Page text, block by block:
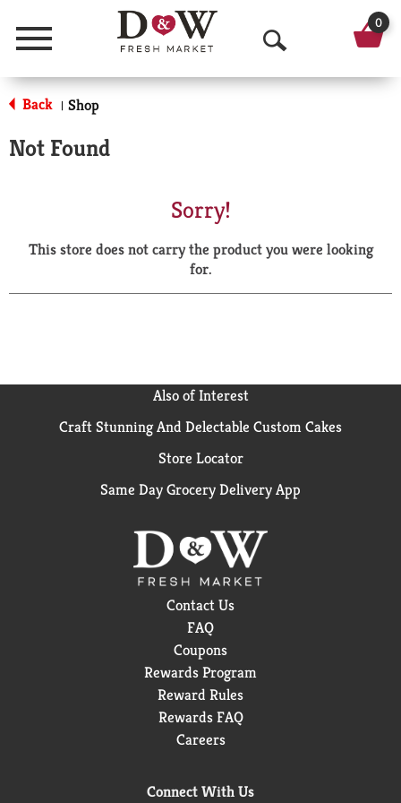
Menu
O
p
a
r
0
Back | Shop
Not Found
Sorry!
This store does not carry the product you were looking
for.
Also of Interest
Craft Stunning And Delectable Custom Cakes
Store Locator
Same Day Grocery Delivery App
Contact Us
FAQ
Coupons
Rewards Program
Reward Rules
Rewards FAQ
Careers
Connect With Us